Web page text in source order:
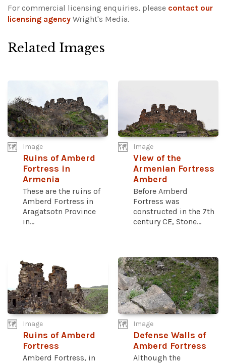
For commercial licensing enquiries, please contact our
licensing agency Wright's Media.
Related Images
Image
Ruins of Amberd
Fortress in
Armenia
These are the ruins of
Amberd Fortress in
Aragatsotn Province
in...
Image
View of the
Armenian Fortress
Amberd
Before Amberd
Fortress was
constructed in the 7th
century CE, Stone...
Image
Ruins of Amberd
Fortress
Amberd Fortress, in
Image
Defense Walls of
Amberd Fortress
Although the